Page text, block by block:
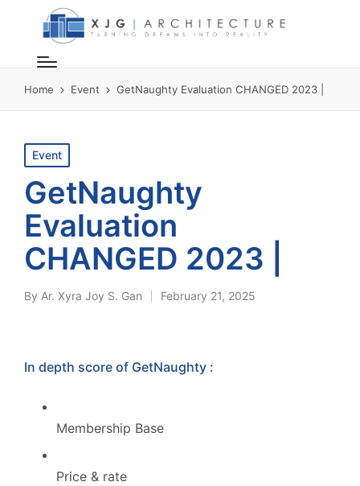
Home Event GetNaughty Evaluation CHANGED 2023 |
Posted
in
Event
GetNaughty
Evaluation
CHANGED 2023 |
Posted
By Ar. Xyra Joy S. Gan February 21, 2025
In depth score of GetNaughty :
Membership Base
Price & rate